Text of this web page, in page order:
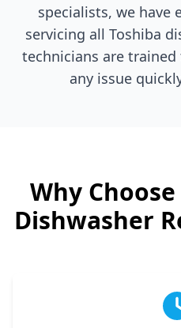
specialists, we have
servicing all Toshiba
technicians are
any issue
Why
Dishwasher